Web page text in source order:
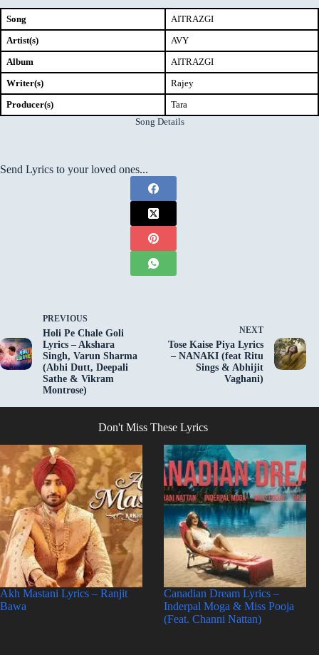
Song
AITRAZGI
Artist(s)
AVY
Album
AITRAZGI
Writer(s)
Rajey
Producer(s)
Tara
Song Details
Send Lyrics to your loved ones...
PREVIOUS
Holi Pe Chale Goli
Lyrics – Akshara
Singh, Varun Sharma
(Abhi Dutt, Deepali
Sathe & Vikram
Montrose)
NEXT
Tose Kaise Piya Lyrics
– NANAKI (feat Ritu
Sings & Abhijit
Vaghani)
Don't Miss These Lyrics
Akh Mastani Lyrics – Ranjit
Bawa
Canadian Dream Lyrics –
Inderpal Moga & Miss Pooja
(Feat. Channi Nattan)